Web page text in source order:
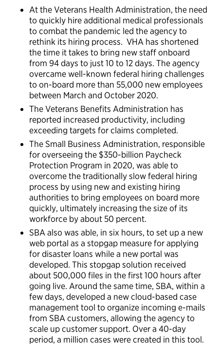
At the Veterans Health Administration, the need
to quickly hire additional medical professionals
to combat the pandemic led the agency to
rethink its hiring process. VHA has shortened
the time it takes to bring new staff onboard
from 94 days to just 10 to 12 days. The agency
overcame well-known federal hiring challenges
to on-board more than 55,000 new employees
between March and October 2020.
The Veterans Benefits Administration has
reported increased productivity, including
exceeding targets for claims completed.
The Small Business Administration, responsible
for overseeing the $350-billion Paycheck
Protection Program in 2020, was able to
overcome the traditionally slow federal hiring
process by using new and existing hiring
authorities to bring employees on board more
quickly, ultimately increasing the size of its
workforce by about 50 percent.
SBA also was able, in six hours, to set up a new
web portal as a stopgap measure for applying
for disaster loans while a new portal was
developed. This stopgap solution received
about 500,000 files in the first 100 hours after
going live. Around the same time, SBA, within a
few days, developed a new cloud-based case
management tool to organize incoming e-mails
from SBA customers, allowing the agency to
scale up customer support. Over a 40-day
period, a million cases were created in this tool.